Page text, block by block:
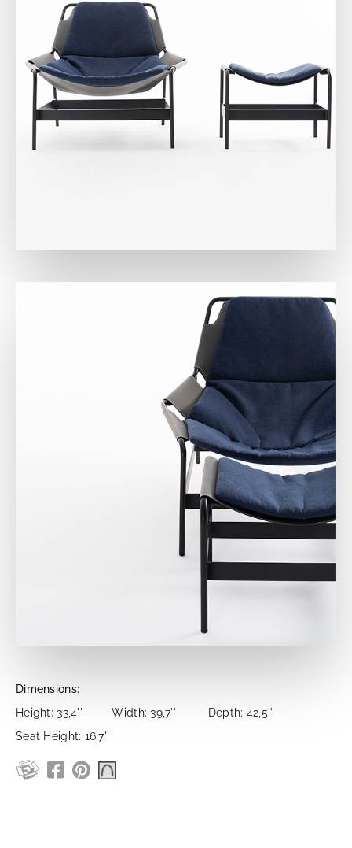
Dimensions:
Height: 33,4''
Width: 39,7''
Depth: 42,5''
Seat Height: 16,7''